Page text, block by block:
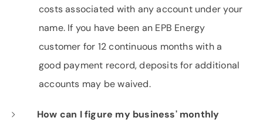
costs associated with any account under your
name. If you have been an EPB Energy
customer for 12 continuous months with a
good payment record, deposits for additional
accounts may be waived.
How can I figure my business' monthly